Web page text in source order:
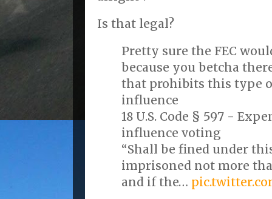
Is that legal?
Pretty sure the FEC
because you betcha
that prohibits this type
influence
18 U.S. Code § 597 -
influence voting
“Shall be fined under
imprisoned not more
and if the…